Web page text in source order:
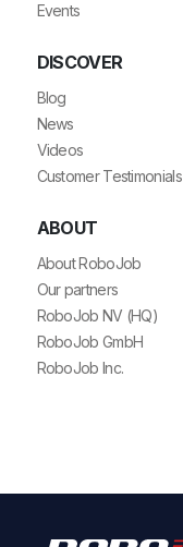
Events
DISCOVER
Blog
News
Videos
Customer Testimonials
ABOUT
About RoboJob
Our partners
RoboJob NV (HQ)
RoboJob GmbH
RoboJob Inc.